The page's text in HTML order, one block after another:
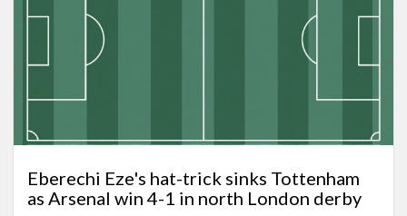
Eberechi Eze's hat-trick sinks Tottenham
as Arsenal win 4-1 in north London derby